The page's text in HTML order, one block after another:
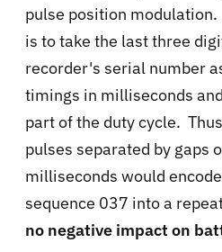
pulse position
is to take the last three
recorder's serial number
timings in milliseconds
part of the duty cycle.
pulses separated by gaps
milliseconds would
sequence 037 into a
no negative impact on